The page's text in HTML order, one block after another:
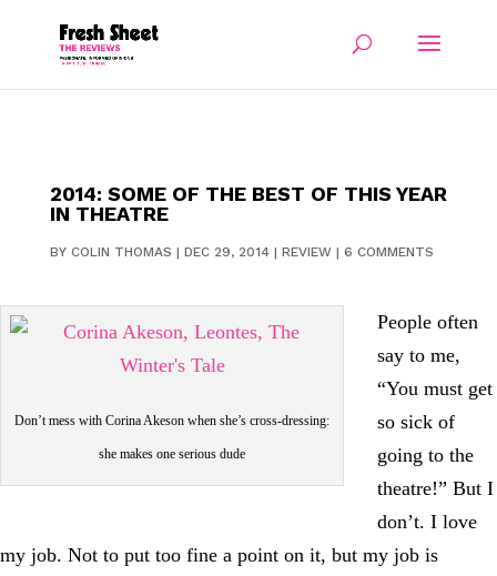
2014: SOME OF THE BEST OF THIS YEAR
IN THEATRE
BY COLIN THOMAS | DEC 29, 2014| REVIEW| 6 COMMENTS
Don’t mess with Corina Akeson when she’s cross-dressing:
she makes one serious dude
People often
say to me,
“You must get
so sick of
going to the
theatre!” But I
don’t. I love
my job. Not to put too fine a point on it, but my job is